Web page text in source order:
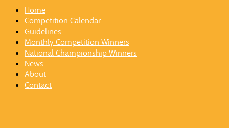
Home
Competition Calendar
Guidelines
Monthly Competition Winners
National Championship Winners
News
About
Contact